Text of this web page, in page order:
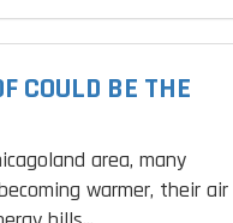
COULD BE THE
area, many
warmer, their air